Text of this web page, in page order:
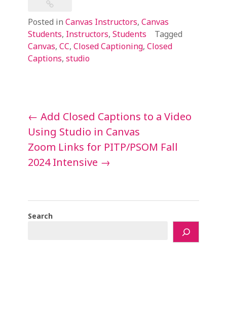
Posted in Canvas Instructors, Canvas
Students, Instructors, Students
Tagged
Canvas, CC, Closed Captioning, Closed
Captions, studio
Post
navigation
← Add Closed Captions to a Video
Using Studio in Canvas
Zoom Links for PITP/PSOM Fall
2024 Intensive →
Search